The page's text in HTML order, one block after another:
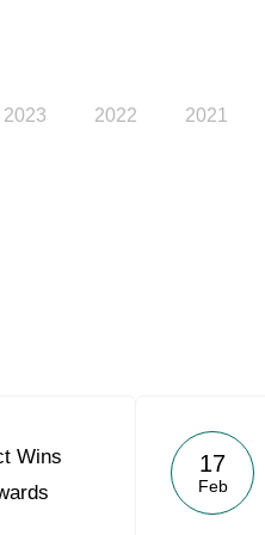
2023 2022 2021
Wins
17
Feb